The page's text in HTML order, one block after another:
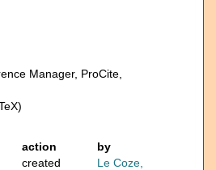
Manager, ProCite,
action
by
created
Le Coze,